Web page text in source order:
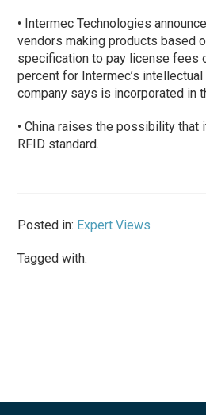
• Intermec Technologies
vendors making products based
specification to pay license fees
percent for Intermec’s
company says is incorporated in
• China raises the possibility
RFID standard.
Posted in: Expert Views
Tagged with: